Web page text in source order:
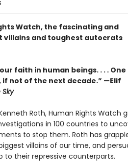
Watch, the fascinating and
villains and toughest autocrats
faith in human beings. . . . One
not of the next decade.” —Elif
Roth, Human Rights Watch
in 100 countries to
to stop them. Roth has
villains of our time, and
their repressive counterparts.